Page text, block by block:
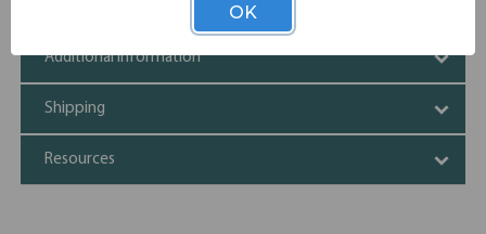
Additional Information
Shipping
Resources
OK